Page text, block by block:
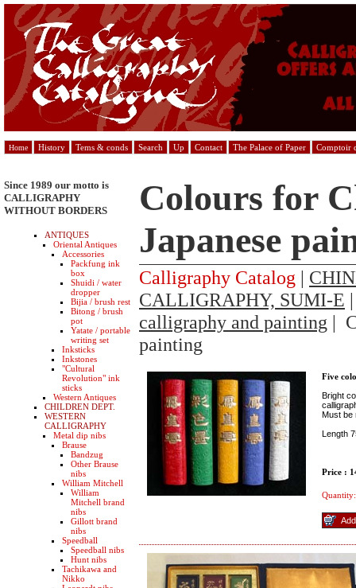
Home History Tems & conds Search Up Contact The Palace of Paper Comptoir
Since 1989 our motto is
CALLIGRAPHY
WITHOUT BORDERS
ANTIQUES
Oriental Antiques
Accessories
Packfung ink
box
Shuidi / water
dropper
Bijia / brush rest
Bitong / brush
pot
Yatate / portable
writing set
Inksticks
Inkstones
"Cultural
Revolution" ink
sticks
Western Antiques
CHILDREN DEPT.
WESTERN
CALLIGRAPHY
Metal dip nibs
Brause
Bandzug
Other Brause
nibs
William Mitchell
William
Mitchell brand
nibs
Gillott brand
nibs
Speedball
Speedball nibs
Hunt nibs
Tachikawa and
Nikko
Colours for
Japanese
Calligraphy Catalog |
CALLIGRAPHY, SUMI-E
calligraphy and painting |
painting
Five
Bright
Must be
Length
Price :
Quantity: